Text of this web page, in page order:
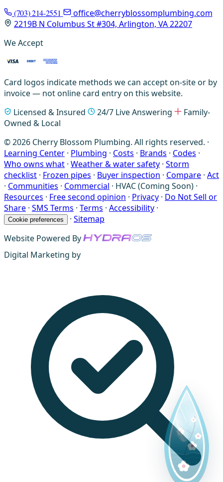
(703) 214-2551
office@cherryblossomplumbing.com
2219B N Columbus St #304, Arlington, VA 22207
We Accept
Card logos indicate methods we can accept on-site or by
invoice — not online card entry on this website.
Licensed & Insured
24/7 Live Answering
Family-
Owned & Local
© 2026 Cherry Blossom Plumbing. All rights reserved. ·
Learning Center · Plumbing · Costs · Brands · Codes ·
Who owns what · Weather & water safety · Storm
checklist · Frozen pipes · Buyer inspection · Compare · Act
· Communities · Commercial · HVAC (Coming Soon) ·
Resources · Free second opinion · Privacy · Do Not Sell or
Share · SMS Terms · Terms · Accessibility ·
Cookie preferences · Sitemap
Website Powered By
Digital Marketing by